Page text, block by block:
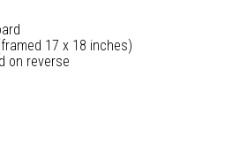
17 x 18 inches)
on reverse